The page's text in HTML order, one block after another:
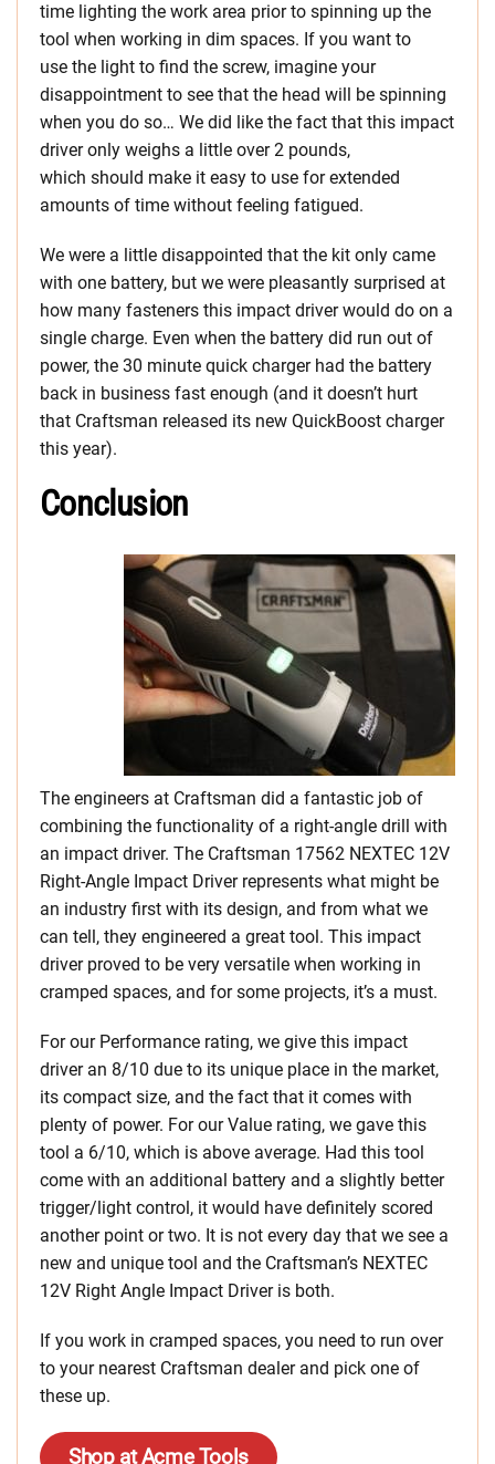
time lighting the work area prior to spinning up the
tool when working in dim spaces. If you want to
use the light to find the screw, imagine your
disappointment to see that the head will be spinning
when you do so… We did like the fact that this impact
driver only weighs a little over 2 pounds,
which should make it easy to use for extended
amounts of time without feeling fatigued.
We were a little disappointed that the kit only came
with one battery, but we were pleasantly surprised at
how many fasteners this impact driver would do on a
single charge. Even when the battery did run out of
power, the 30 minute quick charger had the battery
back in business fast enough (and it doesn’t hurt
that Craftsman released its new QuickBoost charger
this year).
Conclusion
The engineers at Craftsman did a fantastic job of
combining the functionality of a right-angle drill with
an impact driver. The Craftsman 17562 NEXTEC 12V
Right-Angle Impact Driver represents what might be
an industry first with its design, and from what we
can tell, they engineered a great tool. This impact
driver proved to be very versatile when working in
cramped spaces, and for some projects, it’s a must.
For our Performance rating, we give this impact
driver an 8/10 due to its unique place in the market,
its compact size, and the fact that it comes with
plenty of power. For our Value rating, we gave this
tool a 6/10, which is above average. Had this tool
come with an additional battery and a slightly better
trigger/light control, it would have definitely scored
another point or two. It is not every day that we see a
new and unique tool and the Craftsman’s NEXTEC
12V Right Angle Impact Driver is both.
If you work in cramped spaces, you need to run over
to your nearest Craftsman dealer and pick one of
these up.
Shop at Acme Tools